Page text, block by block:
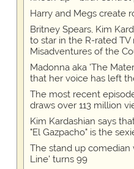
Harry and Megs create
Britney Spears, Kim
to star in the R-rated TV
Misadventures of the
Madonna aka 'The
that her voice has left
The most recent
draws over 113 million
Kim Kardashian says
"El Gazpacho" is the
The stand up
Line' turns 99